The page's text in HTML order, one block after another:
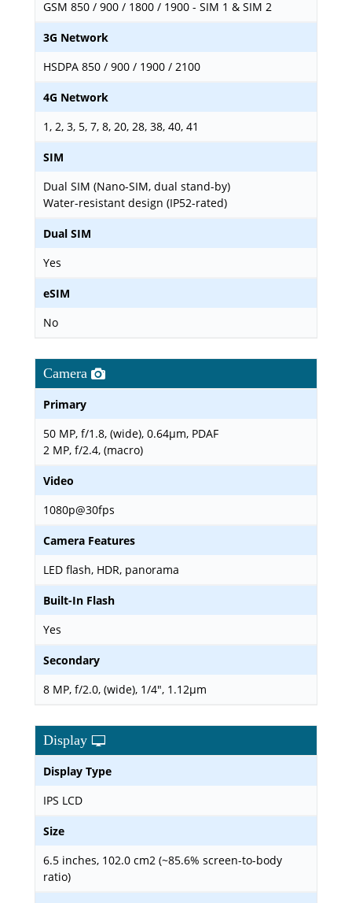
GSM 850 / 900 / 1800 / 1900 - SIM 1 & SIM 2
3G Network
HSDPA 850 / 900 / 1900 / 2100
4G Network
1, 2, 3, 5, 7, 8, 20, 28, 38, 40, 41
SIM
Dual SIM (Nano-SIM, dual stand-by)
Water-resistant design (IP52-rated)
Dual SIM
Yes
eSIM
No
Camera
Primary
50 MP, f/1.8, (wide), 0.64µm, PDAF
2 MP, f/2.4, (macro)
Video
1080p@30fps
Camera Features
LED flash, HDR, panorama
Built-In Flash
Yes
Secondary
8 MP, f/2.0, (wide), 1/4", 1.12µm
Display
Display Type
IPS LCD
Size
6.5 inches, 102.0 cm2 (~85.6% screen-to-body
ratio)